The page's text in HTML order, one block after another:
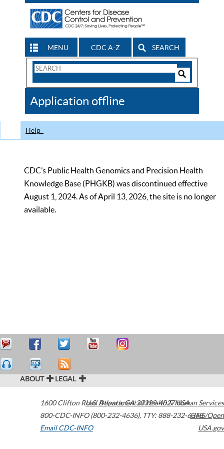
MENU CDC A-Z SEARCH
Search
CDC
Application offline
Help
CDC’s Public Health Genomics and Precision Health
Knowledge Base (PHGKB) was discontinued effective
August 1, 2024. As of April 13, 2026, the site is no longer
available.
ABOUT LEGAL
1600 Clifton Road Atlanta,GA30329-4027USA
800-CDC-INFO (800-232-4636), TTY: 888-232-6348
Email CDC-INFO
U.S. Department of Health & Human Services
HHS/Open
USA.gov